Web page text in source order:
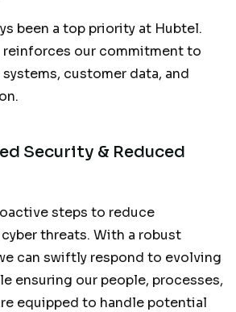
been a top priority at Hubtel.
our commitment to
customer data, and
Security & Reduced
steps to reduce
threats. With a robust
can swiftly respond to evolving
ensuring our people, processes,
equipped to handle potential